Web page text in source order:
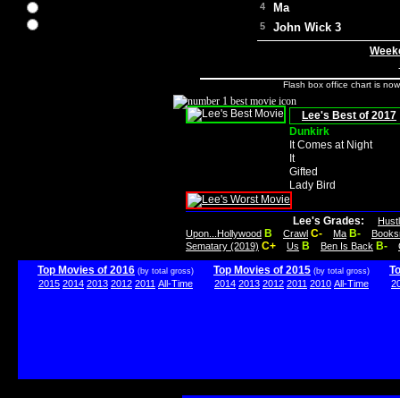
4 Ma
5 John Wick 3
Flash box office chart is
Lee's Best of 2017
Dunkirk
It Comes at Night
It
Gifted
Lady Bird
Lee's Grades:
Upon...Hollywood B Crawl C- Ma B-
Sematary (2019) C+ Us B Ben Is Back B-
Top Movies of 2016 (by total gross)
2015 2014 2013 2012 2011 All-Time
Top Movies of 2015 (by total gross)
2014 2013 2012 2011 2010 All-Time